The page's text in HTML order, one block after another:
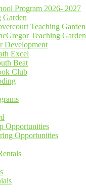
Program 2026- 2027
Garden
Teaching Garden
Teaching Garden
Development
Excel
Beat
Club
Opportunities
Opportunities